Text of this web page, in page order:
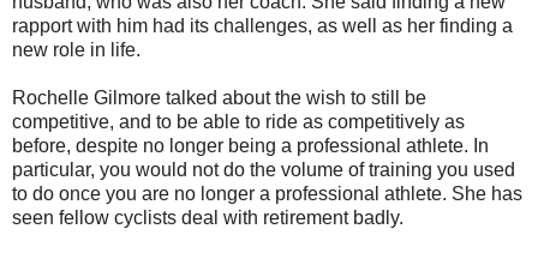
rapport with him had its challenges, as well as her finding a
new role in life.
Rochelle Gilmore talked about the wish to still be
competitive, and to be able to ride as competitively as
before, despite no longer being a professional athlete. In
particular, you would not do the volume of training you used
to do once you are no longer a professional athlete. She has
seen fellow cyclists deal with retirement badly.